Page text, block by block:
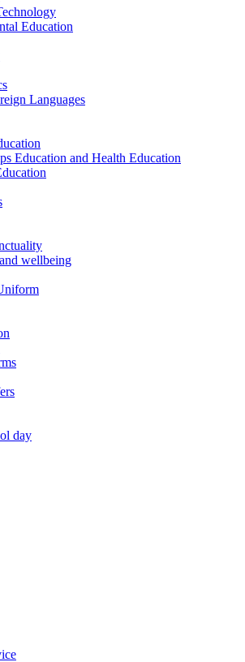
Education
Languages
Education and Health Education
wellbeing
day